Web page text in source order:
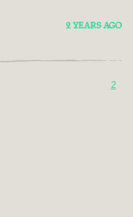
2 YEARS AGO
2